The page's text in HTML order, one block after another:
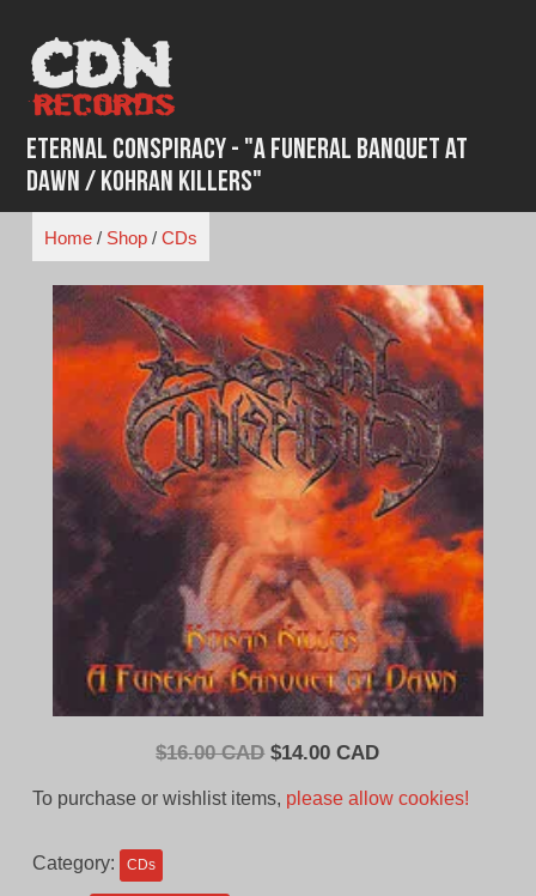
content
Eternal Conspiracy - "A Funeral Banquet at
Dawn / Kohran Killers"
Home/ Shop/ CDs
$16.00 CAD Original
$14.00 CADCurrent
To purchase or wishlist items, please allow cookies!
Category: CDs